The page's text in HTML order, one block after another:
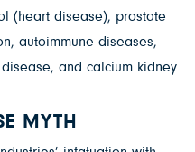
(heart disease), prostate
autoimmune diseases,
and calcium kidney
MYTH